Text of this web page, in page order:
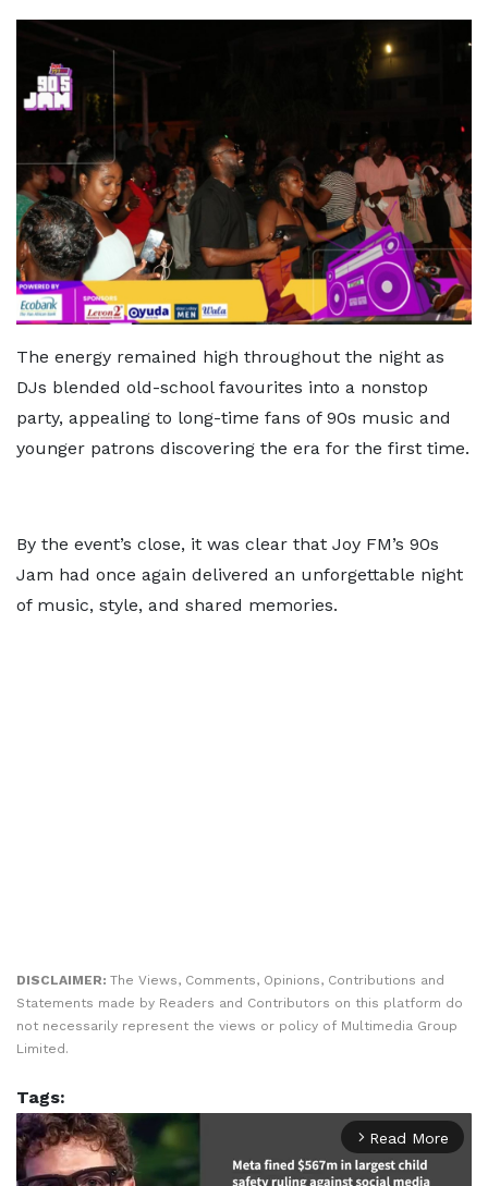
The energy remained high throughout the night as
DJs blended old-school favourites into a nonstop
party, appealing to long-time fans of 90s music and
younger patrons discovering the era for the first time.
By the event’s close, it was clear that Joy FM’s 90s
Jam had once again delivered an unforgettable night
of music, style, and shared memories.
DISCLAIMER: The Views, Comments, Opinions, Contributions and
Statements made by Readers and Contributors on this platform do
not necessarily represent the views or policy of Multimedia Group
Limited.
Tags:
arrow_forward_ios Read More